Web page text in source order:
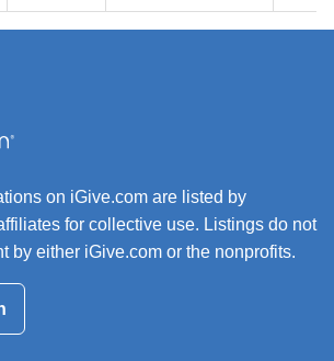
on iGive.com are listed by
for collective use. Listings do not
by either iGive.com or the nonprofits.